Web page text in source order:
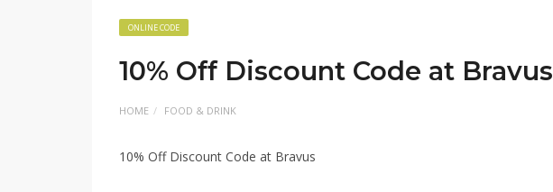
ONLINE CODE
10% Off Discount Code at Bravus
HOME FOOD & DRINK
10% Off Discount Code at Bravus